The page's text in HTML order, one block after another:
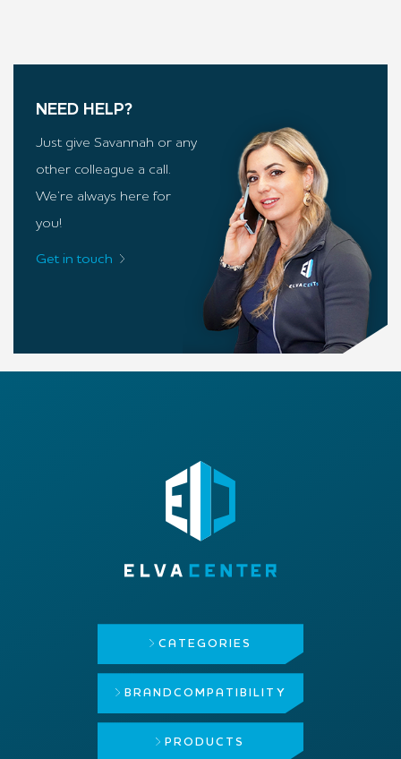
NEED HELP?
Just give Savannah or any
other colleague a call.
We’re always here for
you!
Get in touch
CATEGORIES
BRAND COMPATIBILITY
PRODUCTS